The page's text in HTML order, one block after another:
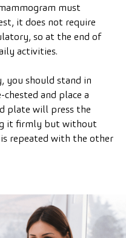
must
it does not require
so at the end of
activities.
you should stand in
and place a
plate will press the
it firmly but without
is repeated with the other